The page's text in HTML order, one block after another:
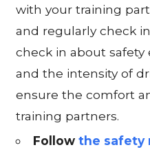
with your training
and regularly check
check in about safety
and the intensity of
ensure the comfort
training partners.
Follow the safety